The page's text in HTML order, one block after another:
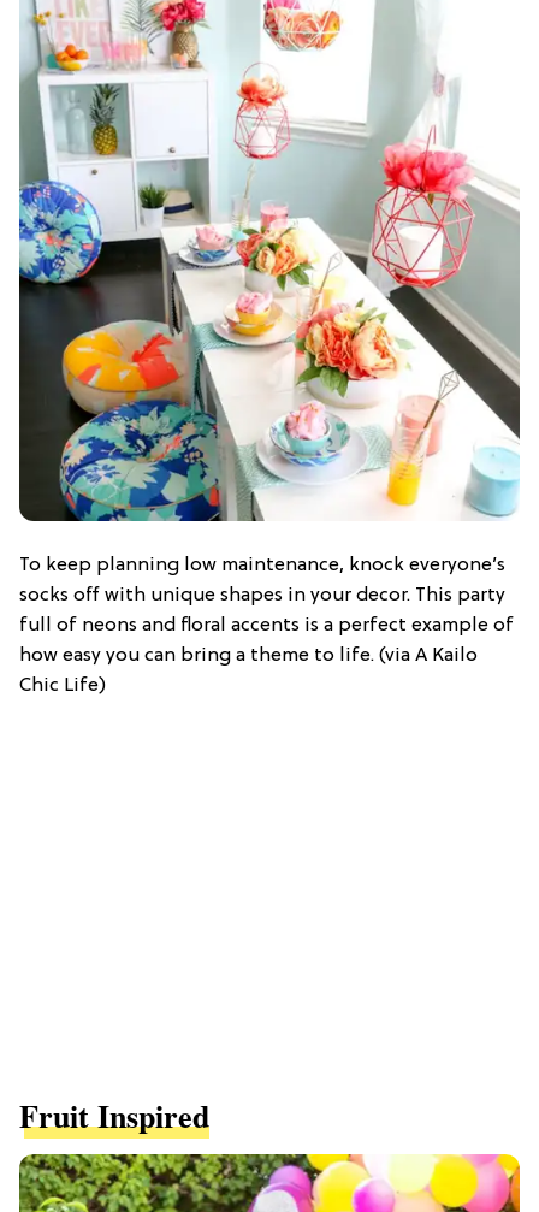
To keep planning low maintenance, knock everyone’s
socks off with unique shapes in your decor. This party
full of neons and floral accents is a perfect example of
how easy you can bring a theme to life. (via A Kailo
Chic Life)
Fruit Inspired